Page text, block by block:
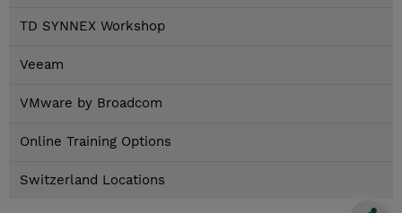
TD SYNNEX Workshop
Veeam
VMware by Broadcom
Online Training Options
Switzerland Locations